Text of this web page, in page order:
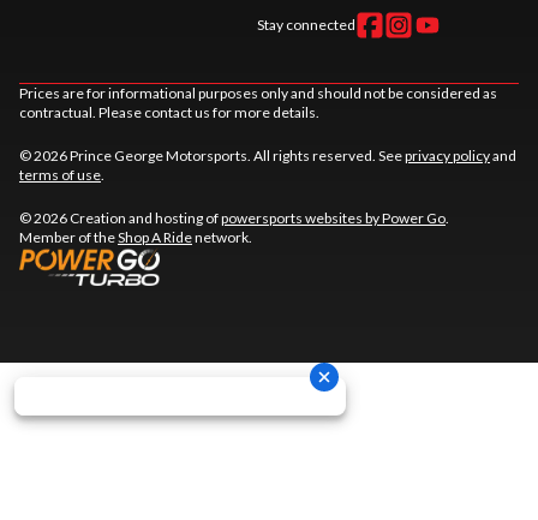
Stay connected
Prices are for informational purposes only and should not be considered as
contractual. Please contact us for more details.
© 2026 Prince George Motorsports. All rights reserved. Seeprivacy policyand
terms of use.
© 2026 Creation and hosting ofpowersports websites by Power Go.
Member of theShop A Ridenetwork.